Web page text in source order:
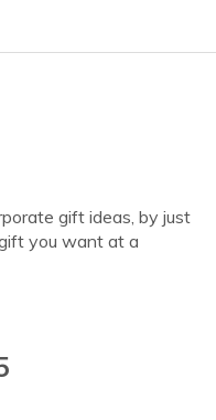
gift ideas, by just
you want at a